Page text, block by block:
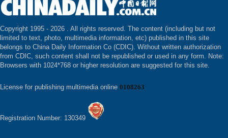
Copyright 1995 - 2026 . All rights reserved. The content (including but not
limited to text, photo, multimedia information, etc) published in this site
belongs to China Daily Information Co (CDIC). Without written authorization
from CDIC, such content shall not be republished or used in any form. Note:
Browsers with 1024*768 or higher resolution are suggested for this site.
License for publishing multimedia online 0108263
Registration Number: 130349